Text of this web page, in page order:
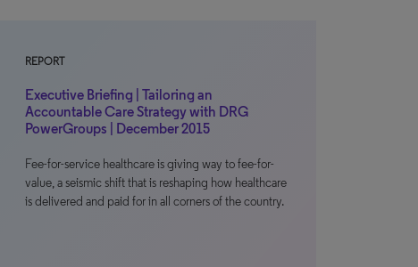
REPORT
Executive Briefing | Tailoring an
Accountable Care Strategy with DRG
PowerGroups | December 2015
Fee-for-service healthcare is giving way to fee-for-
value, a seismic shift that is reshaping how healthcare
is delivered and paid for in all corners of the country.